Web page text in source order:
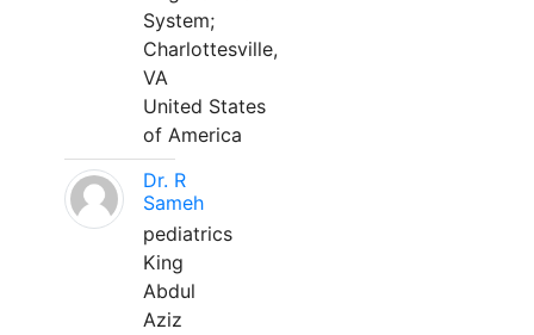
System;
Charlottesville,
VA
United States
of America
Dr. R
Sameh
pediatrics
King
Abdul
Aziz